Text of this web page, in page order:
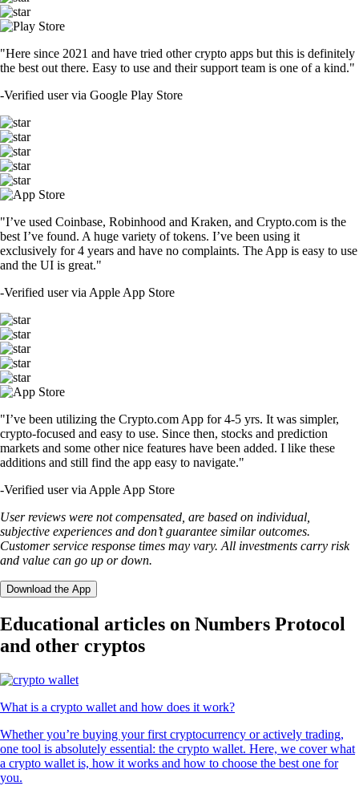
"Here since 2021 and have tried other crypto apps but this is definitely
the best out there. Easy to use and their support team is one of a kind."
-Verified user via Google Play Store
"I’ve used Coinbase, Robinhood and Kraken, and Crypto.com is the
best I’ve found. A huge variety of tokens. I’ve been using it
exclusively for 4 years and have no complaints. The App is easy to use
and the UI is great."
-Verified user via Apple App Store
"I’ve been utilizing the Crypto.com App for 4-5 yrs. It was simpler,
crypto-focused and easy to use. Since then, stocks and prediction
markets and some other nice features have been added. I like these
additions and still find the app easy to navigate."
-Verified user via Apple App Store
User reviews were not compensated, are based on individual,
subjective experiences and don’t guarantee similar outcomes.
Customer service response times may vary. All investments carry risk
and value can go up or down.
Download the App
Educational articles on Numbers Protocol
and other cryptos
What is a crypto wallet and how does it work?
Whether you’re buying your first cryptocurrency or actively trading,
one tool is absolutely essential: the crypto wallet. Here, we cover what
a crypto wallet is, how it works and how to choose the best one for
you.